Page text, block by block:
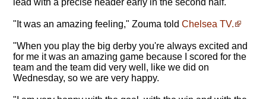
lead with a precise header early in the second half.
"It was an amazing feeling," Zouma told Chelsea TV.
"When you play the big derby you're always excited and
for me it was an amazing game because I scored for the
team and the team did very well, like we did on
Wednesday, so we are very happy.